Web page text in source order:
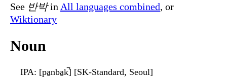
See 반박in All languages combined, or
Wiktionary
Noun
IPA: [pa̠nba̠k̚] [SK-Standard, Seoul]